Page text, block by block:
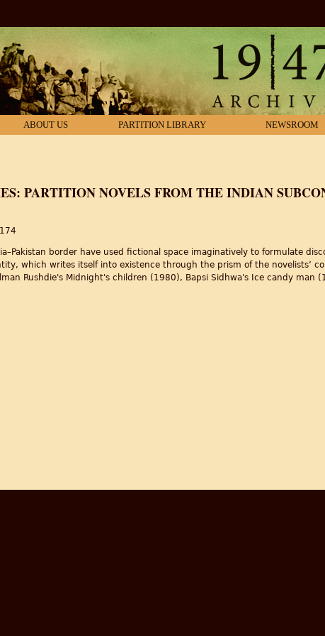
ABOUT US PARTITION LIBRARY NEWSROOM
PARTITION NOVELS FROM THE INDIAN
border have used fictional space imaginatively to formulate
which writes itself into existence through the prism of the novelists’
Rushdie's Midnight's children (1980), Bapsi Sidhwa's Ice candy man